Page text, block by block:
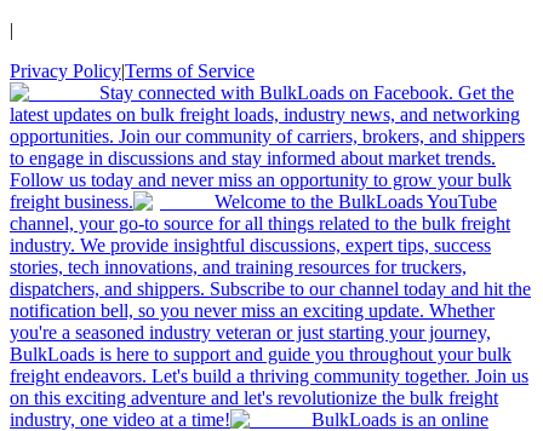
|
Privacy Policy|Terms of Service
Stay connected with BulkLoads on Facebook. Get the
latest updates on bulk freight loads, industry news, and networking
opportunities. Join our community of carriers, brokers, and shippers
to engage in discussions and stay informed about market trends.
Follow us today and never miss an opportunity to grow your bulk
freight business.
Welcome to the BulkLoads YouTube
channel, your go-to source for all things related to the bulk freight
industry. We provide insightful discussions, expert tips, success
stories, tech innovations, and training resources for truckers,
dispatchers, and shippers. Subscribe to our channel today and hit the
notification bell, so you never miss an exciting update. Whether
you're a seasoned industry veteran or just starting your journey,
BulkLoads is here to support and guide you throughout your bulk
freight endeavors. Let's build a thriving community together. Join us
on this exciting adventure and let's revolutionize the bulk freight
industry, one video at a time!
BulkLoads is an online